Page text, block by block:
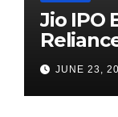
Jio IPO
Need
JUNE 23,